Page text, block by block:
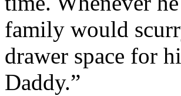
family would
drawer space for
Daddy.”